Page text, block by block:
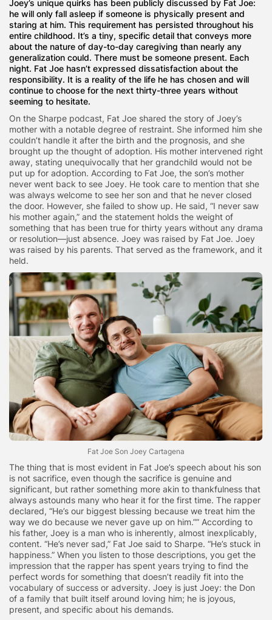
Joey’s unique quirks has been publicly discussed by Fat Joe:
he will only fall asleep if someone is physically present and
staring at him. This requirement has persisted throughout his
entire childhood. It’s a tiny, specific detail that conveys more
about the nature of day-to-day caregiving than nearly any
generalization could. There must be someone present. Each
night. Fat Joe hasn’t expressed dissatisfaction about the
responsibility. It is a reality of the life he has chosen and will
continue to choose for the next thirty-three years without
seeming to hesitate.
On the Sharpe podcast, Fat Joe shared the story of Joey’s
mother with a notable degree of restraint. She informed him she
couldn’t handle it after the birth and the prognosis, and she
brought up the thought of adoption. His mother intervened right
away, stating unequivocally that her grandchild would not be
put up for adoption. According to Fat Joe, the son’s mother
never went back to see Joey. He took care to mention that she
was always welcome to see her son and that he never closed
the door. However, she failed to show up. He said, “I never saw
his mother again,” and the statement holds the weight of
something that has been true for thirty years without any drama
or resolution—just absence. Joey was raised by Fat Joe. Joey
was raised by his parents. That served as the framework, and it
held.
Fat Joe Son Joey Cartagena
The thing that is most evident in Fat Joe’s speech about his son
is not sacrifice, even though the sacrifice is genuine and
significant, but rather something more akin to thankfulness that
always astounds many who hear it for the first time. The rapper
declared, “He’s our biggest blessing because we treat him the
way we do because we never gave up on him.”” According to
his father, Joey is a man who is inherently, almost inexplicably,
content. “He’s never sad,” Fat Joe said to Sharpe. “He’s stuck in
happiness.” When you listen to those descriptions, you get the
impression that the rapper has spent years trying to find the
perfect words for something that doesn’t readily fit into the
vocabulary of success or adversity. Joey is just Joey: the Don
of a family that built itself around loving him; he is joyous,
present, and specific about his demands.